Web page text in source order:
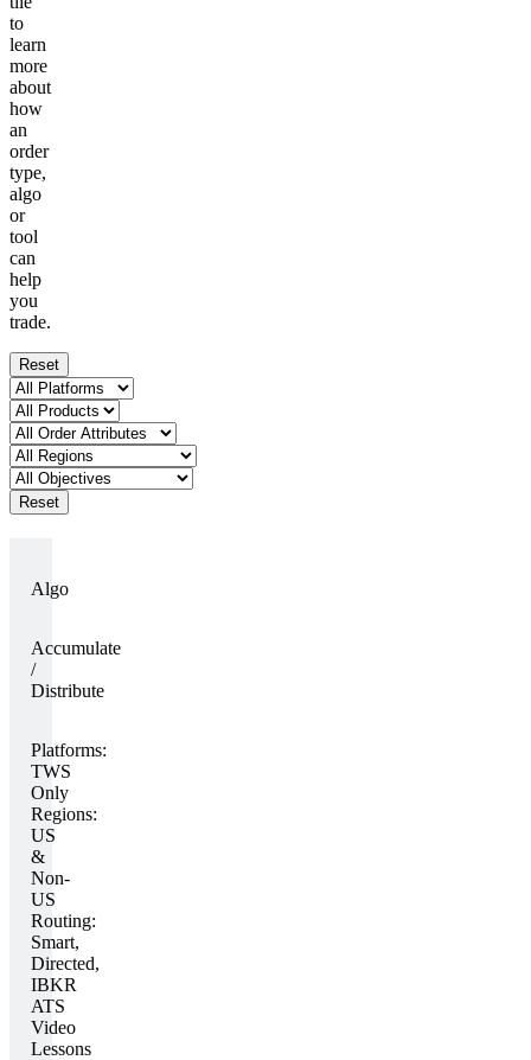
to
learn
more
about
how
an
order
type,
algo
or
tool
can
help
you
trade.
Reset
Reset
Algo
Accumulate
/
Distribute
Platforms:
TWS
Only
Regions:
US
&
Non-
US
Routing:
Smart,
Directed,
IBKR
ATS
Video
Lessons